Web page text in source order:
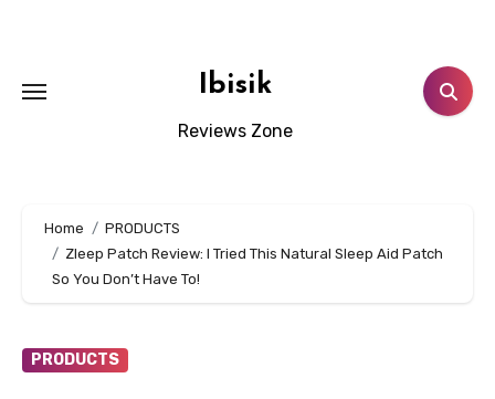
Ibisik
Reviews Zone
Home
PRODUCTS
Zleep Patch Review: I Tried This Natural Sleep Aid Patch
So You Don’t Have To!
PRODUCTS